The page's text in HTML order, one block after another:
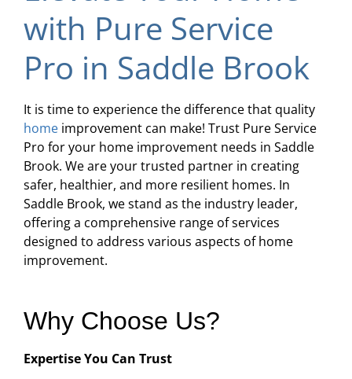
with Pure Service
Pro in Saddle Brook
It is time to experience the difference that quality
home improvement can make! Trust Pure Service
Pro for your home improvement needs in Saddle
Brook. We are your trusted partner in creating
safer, healthier, and more resilient homes. In
Saddle Brook, we stand as the industry leader,
offering a comprehensive range of services
designed to address various aspects of home
improvement.
Why Choose Us?
Expertise You Can Trust